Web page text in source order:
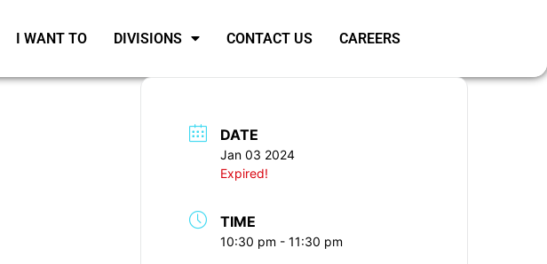
I WANT TO DIVISIONS CONTACT US CAREERS
DATE
Jan 03 2024
Expired!
TIME
10:30 pm - 11:30 pm